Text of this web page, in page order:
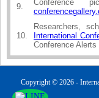
9.
Conference
10.
Researchers,
International
Conference
Copyright © 2026 -